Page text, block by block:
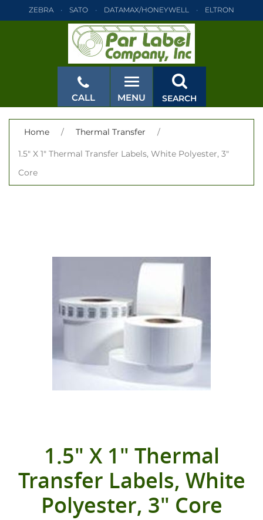
ZEBRA SATO DATAMAX/HONEYWELL ELTRON
TEC MONARCH PRINTRONIX
DATAMAX/HONEYWELL ELTRON
MONARCH PRINTRONIX ZEBRA
DATAMAX/HONEYWELL ELTRON INTERMEC
MONARCH PRINTRONIX ZEBRA SATO
CLOSE
CALL MENU SEARCH
Home / Thermal Transfer /
1.5" X 1" Thermal Transfer Labels, White Polyester, 3"
Core
1.5" X 1" Thermal
Transfer Labels, White
Polyester, 3" Core